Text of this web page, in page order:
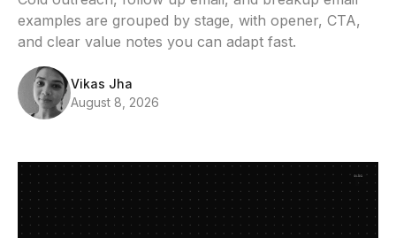
examples are grouped by stage, with opener, CTA,
and clear value notes you can adapt fast.
Vikas Jha
August 8, 2026